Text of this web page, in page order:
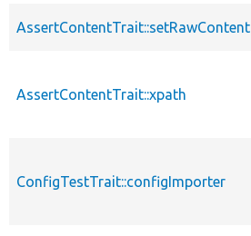
AssertContentTrait::setRawContent
AssertContentTrait::xpath
ConfigTestTrait::configImporter